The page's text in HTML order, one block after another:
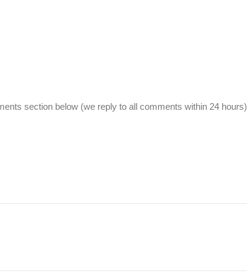
section below (we reply to all comments within 24 hours)